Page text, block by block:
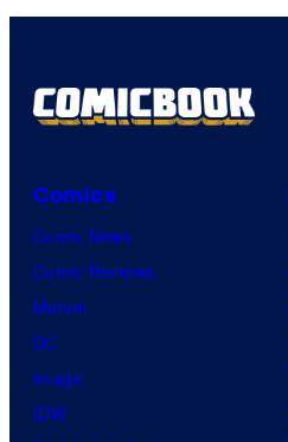
Comics
Comic News
Comic Reviews
Marvel
DC
Image
IDW